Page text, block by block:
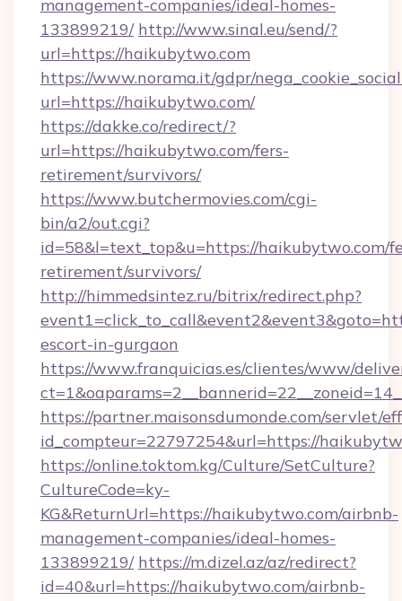
management-companies/ideal-homes-
133899219/ http://www.sinal.eu/send/?
url=https://haikubytwo.com
https://www.norama.it/gdpr/
url=https://haikubytwo.com/
https://dakke.co/redirect/?
url=https://haikubytwo.com/fers-
retirement/survivors/
https://www.butchermovies.com/cgi-
bin/a2/out.cgi?
id=58&l=text_top&u=https://haikubytwo.com/
retirement/survivors/
http://himmedsintez.ru/bitrix/redirect.php?
escort-in-gurgaon
https://www.franquicias.es/clientes/www/
https://partner.maisonsdumonde.com/servlet/
id_compteur=22797254&url=https://
https://online.toktom.kg/Culture/SetCulture?
CultureCode=ky-
KG&ReturnUrl=https://haikubytwo.com/airbnb-
management-companies/ideal-homes-
133899219/ https://m.dizel.az/az/redirect?
id=40&url=https://haikubytwo.com/airbnb-